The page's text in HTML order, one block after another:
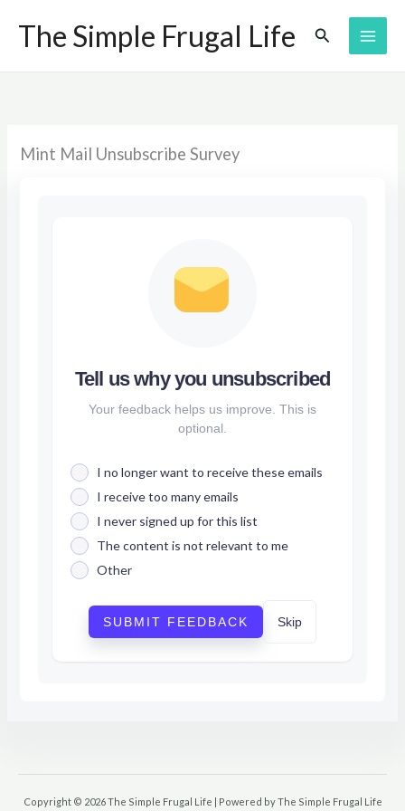
The Simple Frugal Life Search
Mint Mail Unsubscribe Survey
Tell us why you unsubscribed
Your feedback helps us improve. This is
optional.
I no longer want to receive these emails
I receive too many emails
I never signed up for this list
The content is not relevant to me
Other
SUBMIT FEEDBACK Skip
Copyright © 2026 The Simple Frugal Life | Powered by The Simple Frugal Life